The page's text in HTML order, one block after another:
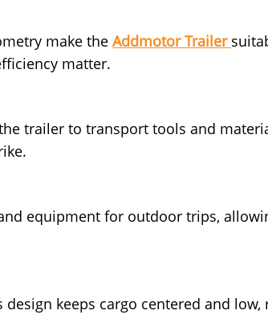
make the Addmotor Trailer
matter.
trailer to transport tools and
equipment for outdoor trips,
keeps cargo centered and